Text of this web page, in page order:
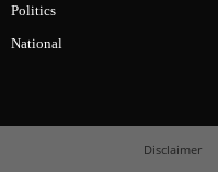
Politics
National
Disclaimer